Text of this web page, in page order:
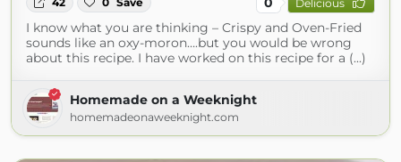
Delicious
I know what you are thinking – Crispy and Oven-Fried
sounds like an oxy-moron….but you would be wrong
about this recipe. I have worked on this recipe for a (...)
Homemade on a Weeknight
homemadeonaweeknight.com